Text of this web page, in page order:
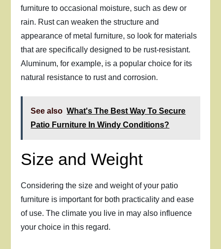
furniture to occasional moisture, such as dew or
rain. Rust can weaken the structure and
appearance of metal furniture, so look for materials
that are specifically designed to be rust-resistant.
Aluminum, for example, is a popular choice for its
natural resistance to rust and corrosion.
See also What's The Best Way To Secure
Patio Furniture In Windy Conditions?
Size and Weight
Considering the size and weight of your patio
furniture is important for both practicality and ease
of use. The climate you live in may also influence
your choice in this regard.